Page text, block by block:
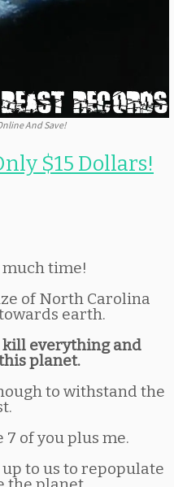
And Save!
$15 Dollars!
much time!
of North Carolina
earth.
kill everything and
planet.
to withstand the
7 of you plus me.
to us to repopulate